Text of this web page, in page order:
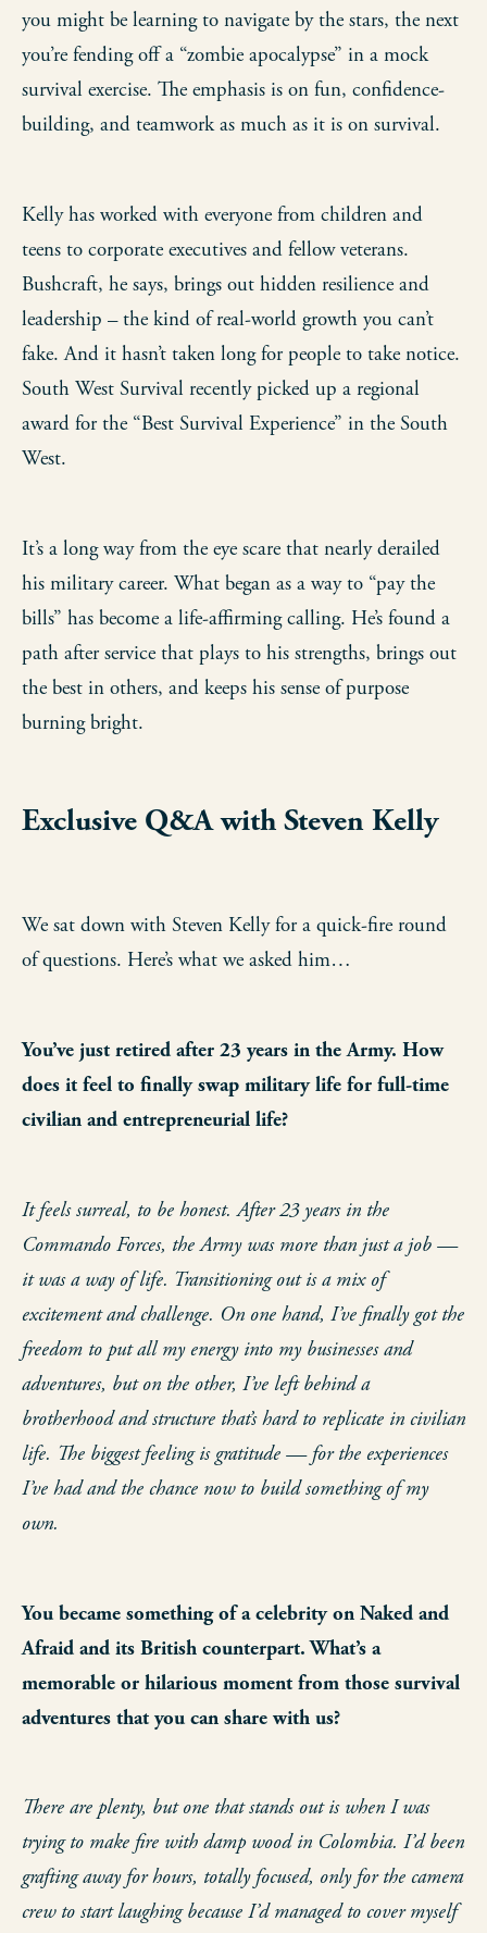
you might be learning to navigate by the stars, the next
you’re fending off a “zombie apocalypse” in a mock
survival exercise. The emphasis is on fun, confidence-
building, and teamwork as much as it is on survival.
Kelly has worked with everyone from children and
teens to corporate executives and fellow veterans.
Bushcraft, he says, brings out hidden resilience and
leadership – the kind of real-world growth you can’t
fake. And it hasn’t taken long for people to take notice.
South West Survival recently picked up a regional
award for the “Best Survival Experience” in the South
West.
It’s a long way from the eye scare that nearly derailed
his military career. What began as a way to “pay the
bills” has become a life-affirming calling. He’s found a
path after service that plays to his strengths, brings out
the best in others, and keeps his sense of purpose
burning bright.
Exclusive Q&A with Steven Kelly
We sat down with Steven Kelly for a quick-fire round
of questions. Here’s what we asked him…
You’ve just retired after 23 years in the Army. How
does it feel to finally swap military life for full-time
civilian and entrepreneurial life?
It feels surreal, to be honest. After 23 years in the
Commando Forces, the Army was more than just a job —
it was a way of life. Transitioning out is a mix of
excitement and challenge. On one hand, I’ve finally got the
freedom to put all my energy into my businesses and
adventures, but on the other, I’ve left behind a
brotherhood and structure that’s hard to replicate in civilian
life. The biggest feeling is gratitude — for the experiences
I’ve had and the chance now to build something of my
own.
You became something of a celebrity on Naked and
Afraid and its British counterpart. What’s a
memorable or hilarious moment from those survival
adventures that you can share with us?
There are plenty, but one that stands out is when I was
trying to make fire with damp wood in Colombia. I’d been
grafting away for hours, totally focused, only for the camera
crew to start laughing because I’d managed to cover myself